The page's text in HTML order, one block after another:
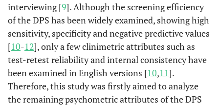
interviewing [9]. Although the screening efficiency
of the DPS has been widely examined, showing high
sensitivity, specificity and negative predictive values
[10-12], only a few clinimetric attributes such as
test-retest reliability and internal consistency have
been examined in English versions [10,11].
Therefore, this study was firstly aimed to analyze
the remaining psychometric attributes of the DPS